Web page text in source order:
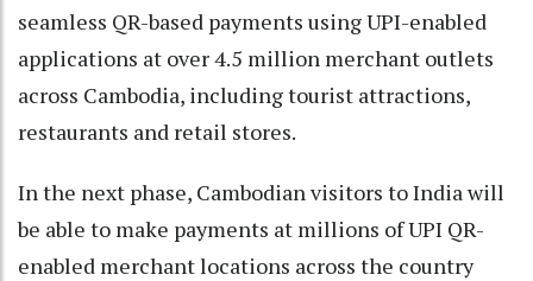
seamless QR-based payments using UPI-enabled
applications at over 4.5 million merchant outlets
across Cambodia, including tourist attractions,
restaurants and retail stores.
In the next phase, Cambodian visitors to India will
be able to make payments at millions of UPI QR-
enabled merchant locations across the country